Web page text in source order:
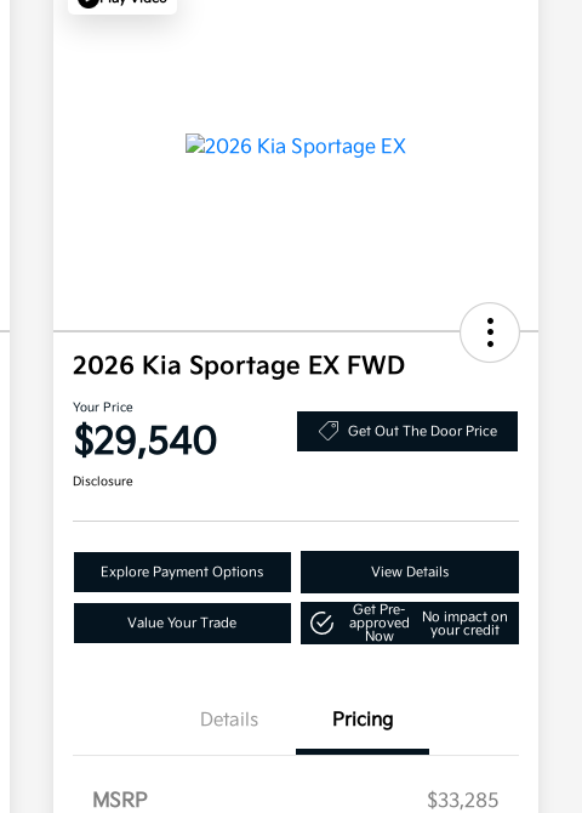
2026 Kia Sportage EX FWD
Your Price
$29,540 Get Out The Door Price
Disclosure
Explore Payment Options View Details
Value Your Trade
Get Pre-
approved
Now
No impact on
your credit
Details Pricing
MSRP
$33,285